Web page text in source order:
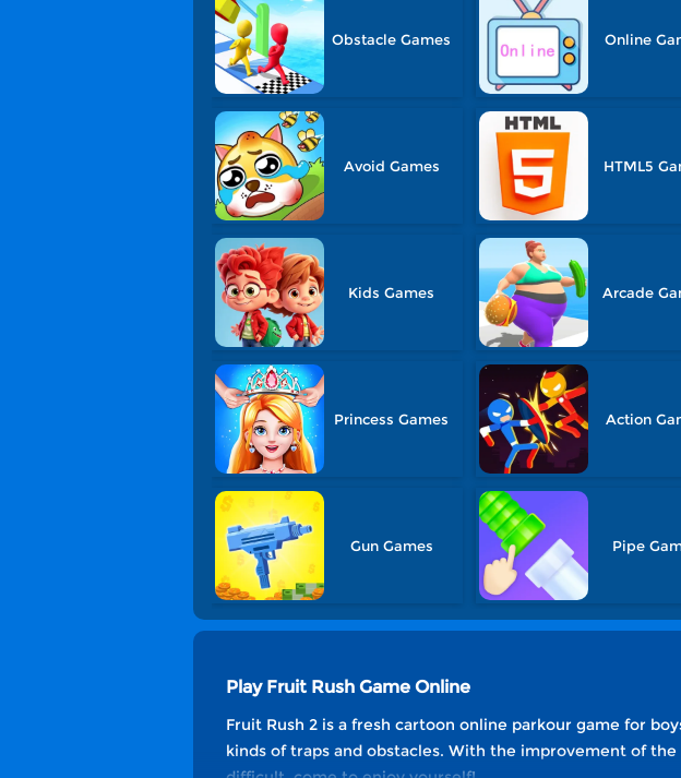
Obstacle Games Online
Avoid Games HTML5
Kids Games Arcade
Princess Games Action
Gun Games Pipe
Play Fruit Rush Game Online
Fruit Rush 2 is a fresh cartoon online parkour game for
kinds of traps and obstacles. With the improvement of